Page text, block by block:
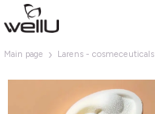
Main page Larens - cosmeceuticals